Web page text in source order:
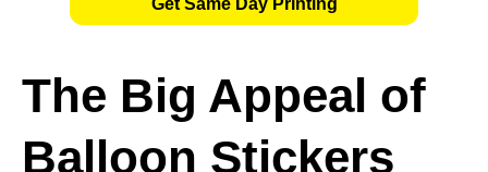
The Big Appeal of
Balloon Stickers